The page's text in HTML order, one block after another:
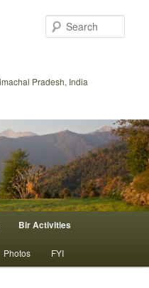
Pradesh, India
Bir Activities
Photos FYI